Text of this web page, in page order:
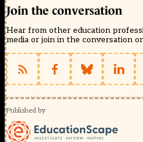
Join the conversation
Hear from other education
media or join in the conversation
Published by